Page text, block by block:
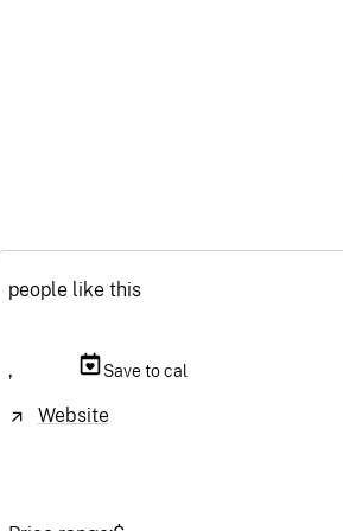
people like this
, Save to cal
Website